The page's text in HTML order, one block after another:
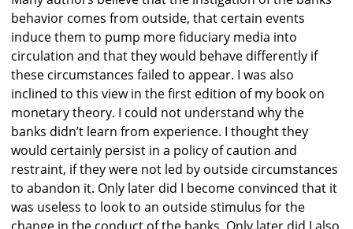
behavior comes from outside, that certain events
induce them to pump more fiduciary media into
circulation and that they would behave differently if
these circumstances failed to appear. I was also
inclined to this view in the first edition of my book on
monetary theory. I could not understand why the
banks didn’t learn from experience. I thought they
would certainly persist in a policy of caution and
restraint, if they were not led by outside circumstances
to abandon it. Only later did I become convinced that it
was useless to look to an outside stimulus for the